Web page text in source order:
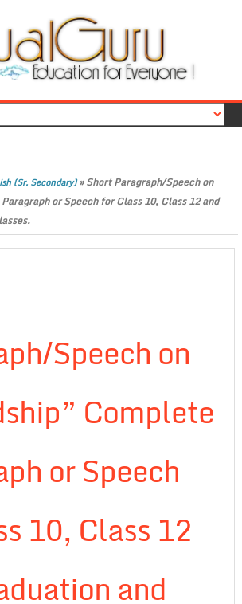
(Sr. Secondary)»Short Paragraph/Speech on
or Speech for Class 10, Class 12 and
Speech on
Complete
or Speech
10, Class 12
and